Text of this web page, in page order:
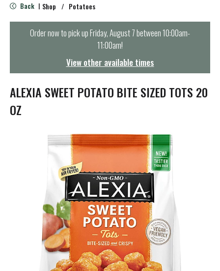
e
n
t
i
o
n
Back | Shop / Potatoes
Order now to pick upFriday, August 7 between 10:00am-
11:00am!
View other available times
ALEXIA SWEET POTATO BITE SIZED TOTS 20
OZ